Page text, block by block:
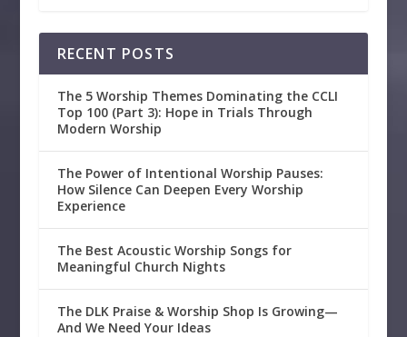
RECENT POSTS
The 5 Worship Themes Dominating the CCLI
Top 100 (Part 3): Hope in Trials Through
Modern Worship
The Power of Intentional Worship Pauses:
How Silence Can Deepen Every Worship
Experience
The Best Acoustic Worship Songs for
Meaningful Church Nights
The DLK Praise & Worship Shop Is Growing—
And We Need Your Ideas